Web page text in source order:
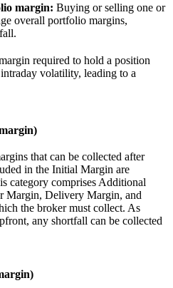
margin: Buying or selling one or
overall portfolio margins,
required to hold a position
volatility, leading to a
that can be collected after
in the Initial Margin are
category comprises Additional
Margin, Delivery Margin, and
the broker must collect. As
any shortfall can be collected